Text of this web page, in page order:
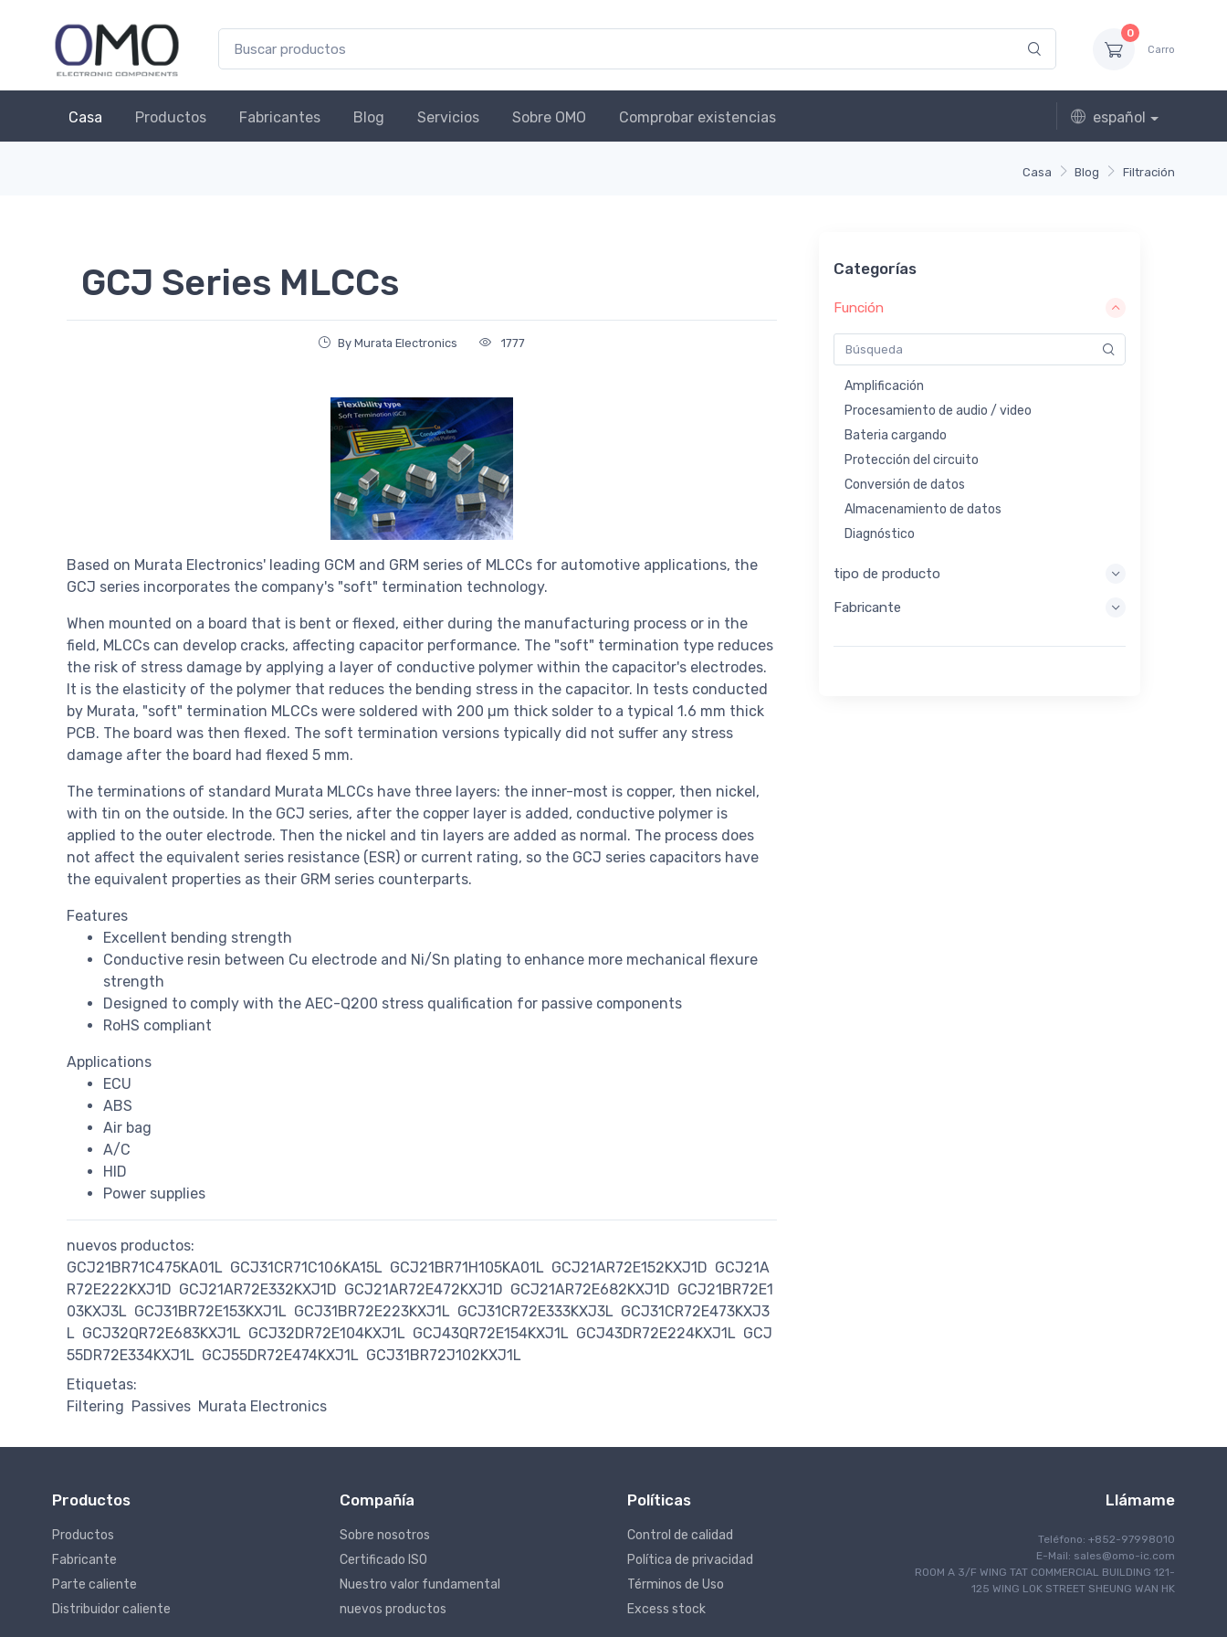
0
Carro
Casa Productos Fabricantes Blog Servicios Sobre OMO Comprobar existencias español
Casa Blog Filtración
GCJ Series MLCCs
By Murata Electronics 1777
Based on Murata Electronics' leading GCM and GRM series of MLCCs for automotive applications, the
GCJ series incorporates the company's "soft" termination technology.
When mounted on a board that is bent or flexed, either during the manufacturing process or in the
field, MLCCs can develop cracks, affecting capacitor performance. The "soft" termination type reduces
the risk of stress damage by applying a layer of conductive polymer within the capacitor's electrodes.
It is the elasticity of the polymer that reduces the bending stress in the capacitor. In tests conducted
by Murata, "soft" termination MLCCs were soldered with 200 µm thick solder to a typical 1.6 mm thick
PCB. The board was then flexed. The soft termination versions typically did not suffer any stress
damage after the board had flexed 5 mm.
The terminations of standard Murata MLCCs have three layers: the inner-most is copper, then nickel,
with tin on the outside. In the GCJ series, after the copper layer is added, conductive polymer is
applied to the outer electrode. Then the nickel and tin layers are added as normal. The process does
not affect the equivalent series resistance (ESR) or current rating, so the GCJ series capacitors have
the equivalent properties as their GRM series counterparts.
Features
Excellent bending strength
Conductive resin between Cu electrode and Ni/Sn plating to enhance more mechanical flexure
strength
Designed to comply with the AEC-Q200 stress qualification for passive components
RoHS compliant
Applications
ECU
ABS
Air bag
A/C
HID
Power supplies
nuevos productos:
GCJ21BR71C475KA01L GCJ31CR71C106KA15L GCJ21BR71H105KA01L GCJ21AR72E152KXJ1D GCJ21A
R72E222KXJ1D GCJ21AR72E332KXJ1D GCJ21AR72E472KXJ1D GCJ21AR72E682KXJ1D GCJ21BR72E1
03KXJ3L GCJ31BR72E153KXJ1L GCJ31BR72E223KXJ1L GCJ31CR72E333KXJ3L GCJ31CR72E473KXJ3
L GCJ32QR72E683KXJ1L GCJ32DR72E104KXJ1L GCJ43QR72E154KXJ1L GCJ43DR72E224KXJ1L GCJ
55DR72E334KXJ1L GCJ55DR72E474KXJ1L GCJ31BR72J102KXJ1L
Etiquetas:
Filtering Passives Murata Electronics
Categorías
Función
Amplificación
Procesamiento de audio / video
Bateria cargando
Protección del circuito
Conversión de datos
Almacenamiento de datos
Diagnóstico
Procesamiento integrado
Recolección de energía
tipo de producto
Fabricante
Productos
Productos
Fabricante
Parte caliente
Distribuidor caliente
Compañía
Sobre nosotros
Certificado ISO
Nuestro valor fundamental
nuevos productos
Políticas
Control de calidad
Política de privacidad
Términos de Uso
Excess stock
Llámame
Teléfono: +852-97998010
E-Mail: sales@omo-ic.com
ROOM A 3/F WING TAT COMMERCIAL BUILDING 121-
125 WING LOK STREET SHEUNG WAN HK